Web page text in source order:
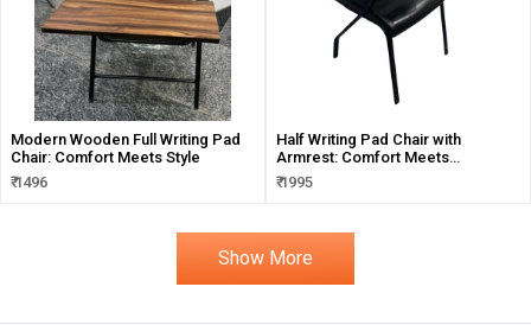
Modern Wooden Full Writing Pad
Chair: Comfort Meets Style
₹ 1496
Half Writing Pad Chair with
Armrest: Comfort Meets
Functionality
₹ 1995
Show More